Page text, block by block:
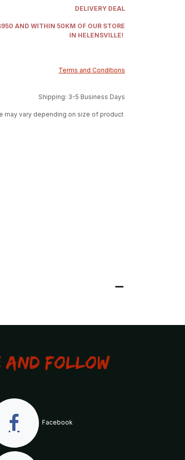
DELIVERY DEAL
AND WITHIN 50KM OF OUR STORE
IN HELENSVILLE!
Terms and Conditions
Shipping: 3-5 Business Days
may vary depending on size of product
and Follow
Facebook